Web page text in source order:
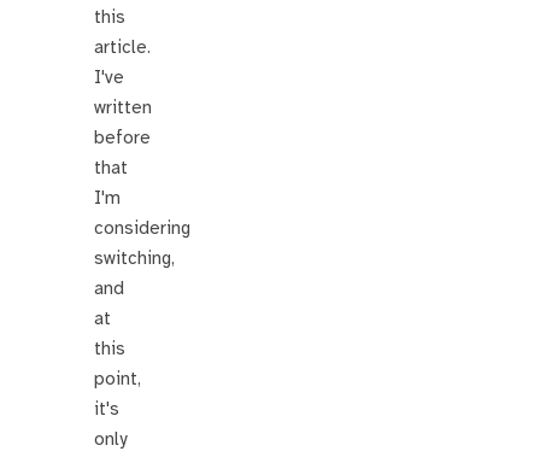
this
article.
I've
written
before
that
I'm
considering
switching,
and
at
this
point,
it's
only